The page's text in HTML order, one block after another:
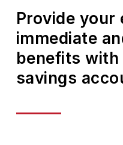
Provide your
immediate
benefits with
savings